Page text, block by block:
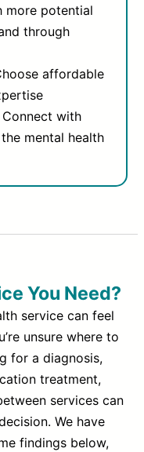
more potential
through
affordable
Connect with
mental health
You Need?
service can feel
unsure where to
for a diagnosis,
treatment,
services can
We have
findings below,